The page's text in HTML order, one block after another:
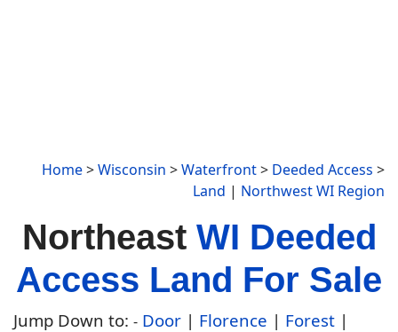
Home>Wisconsin >Waterfront> Deeded Access >
Land | Northwest WI Region
Northeast WI Deeded
Access Land For Sale
Jump Down to: - Door | Florence | Forest |